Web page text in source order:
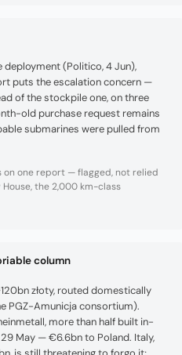
deployment (Politico, 4 Jun),
puts the escalation concern —
of the stockpile one, on three
old purchase request remains
submarines were pulled from
on one report — flagged, not relied
the 2,000 km-class
column
złoty, routed domestically
PGZ-Amunicja consortium).
more than half built in-
May — €6.6bn to Poland. Italy,